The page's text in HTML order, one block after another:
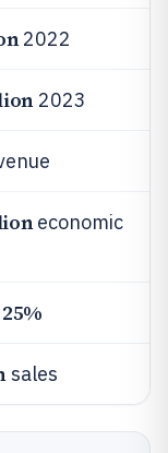
2022
2023
economic
25%
sales